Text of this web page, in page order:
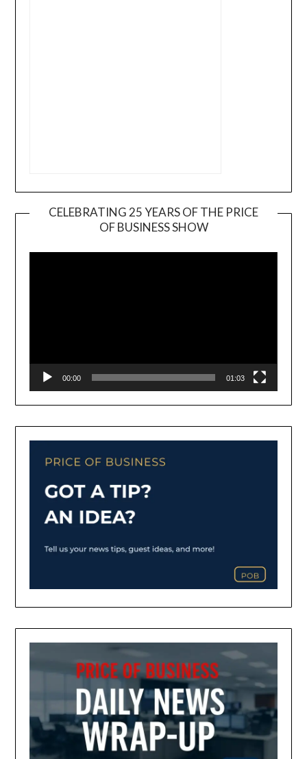
CELEBRATING 25 YEARS OF THE PRICE
OF BUSINESS SHOW
Player
00:00 01:03